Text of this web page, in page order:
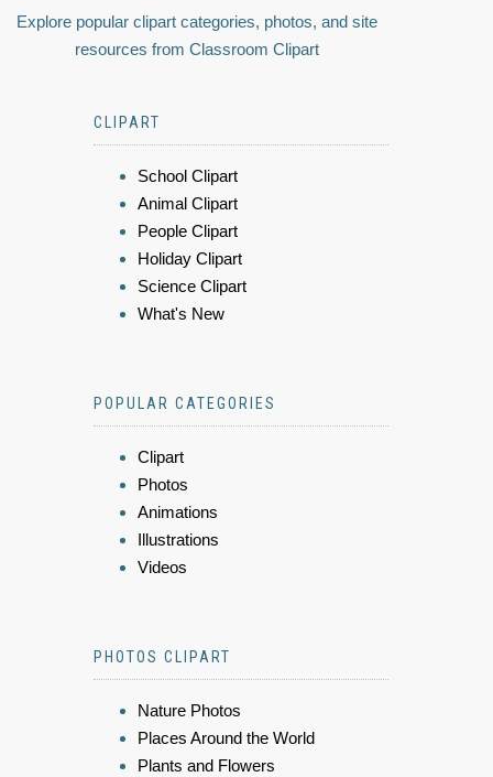
Explore popular clipart categories, photos, and site
resources from Classroom Clipart
CLIPART
School Clipart
Animal Clipart
People Clipart
Holiday Clipart
Science Clipart
What's New
POPULAR CATEGORIES
Clipart
Photos
Animations
Illustrations
Videos
PHOTOS CLIPART
Nature Photos
Places Around the World
Plants and Flowers